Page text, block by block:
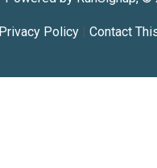
Privacy Policy| Contact